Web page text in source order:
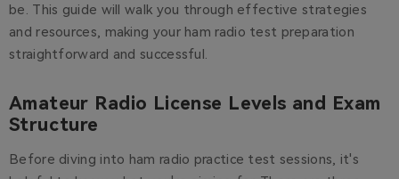
be. This guide will walk you through effective strategies
and resources, making your ham radio test preparation
straightforward and successful.
Amateur Radio License Levels and Exam
Structure
Before diving into ham radio practice test sessions, it's